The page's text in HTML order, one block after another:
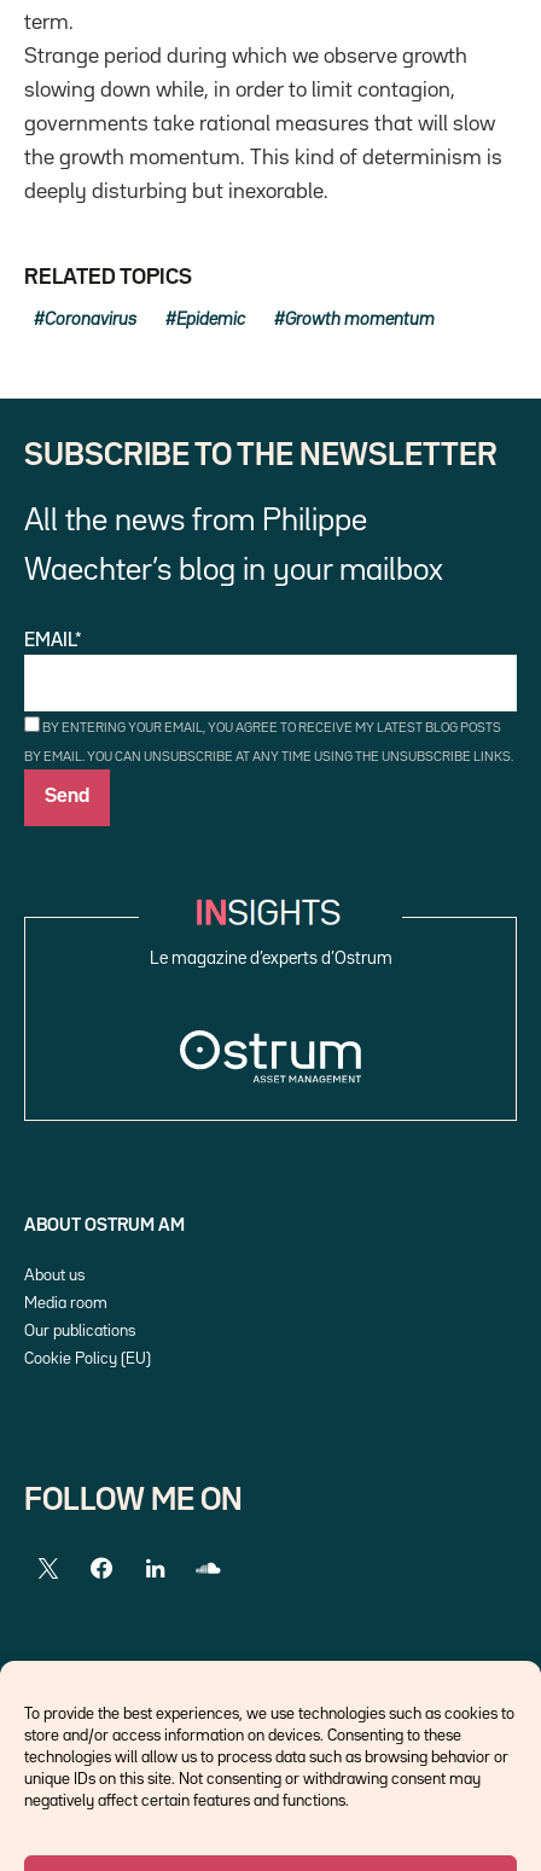
To provide the best experiences, we use technologies such as cookies to
store and/or access information on devices. Consenting to these
technologies will allow us to process data such as browsing behavior or
unique IDs on this site. Not consenting or withdrawing consent may
negatively affect certain features and functions.
term.
Strange period during which we observe growth
slowing down while, in order to limit contagion,
governments take rational measures that will slow
the growth momentum. This kind of determinism is
deeply disturbing but inexorable.
RELATED TOPICS
Coronavirus Epidemic Growth momentum
SUBSCRIBE TO THE NEWSLETTER
All the news from Philippe
Waechter’s blog in your mailbox
EMAIL*
BY ENTERING YOUR EMAIL, YOU AGREE TO RECEIVE MY LATEST BLOG POSTS
BY EMAIL. YOU CAN UNSUBSCRIBE AT ANY TIME USING THE UNSUBSCRIBE LINKS.
Le magazine d’experts d’Ostrum
ABOUT OSTRUM AM
About us
Media room
Our publications
Cookie Policy (EU)
FOLLOW ME ON
Economists
Think tank
Central banks